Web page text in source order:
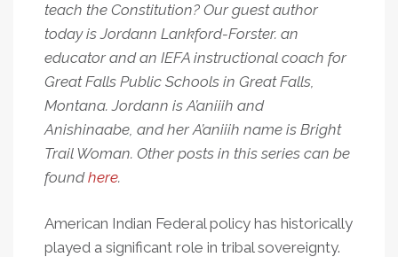
teach the Constitution? Our guest author
today is Jordann Lankford-Forster. an
educator and an IEFA instructional coach for
Great Falls Public Schools in Great Falls,
Montana. Jordann is A’aniiih and
Anishinaabe, and her A’aniiih name is Bright
Trail Woman. Other posts in this series can be
foundhere.
American Indian Federal policy has historically
played a significant role in tribal sovereignty.